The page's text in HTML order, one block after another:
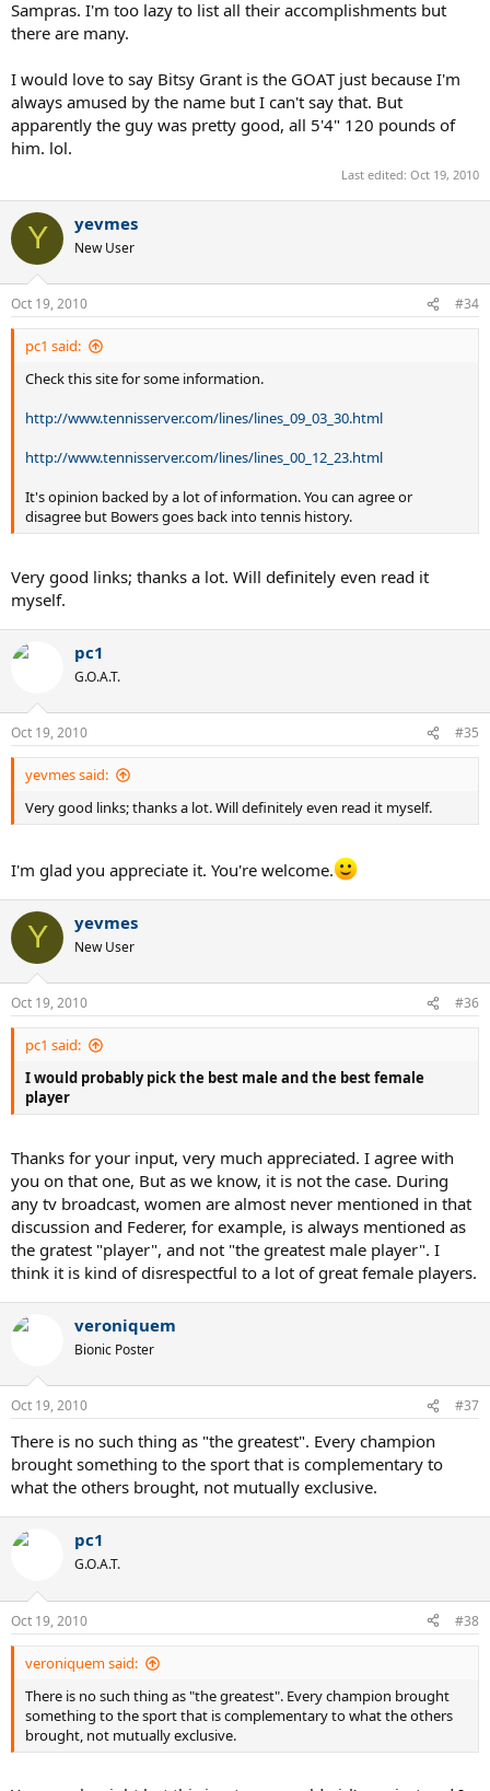
Sampras. I'm too lazy to list all their accomplishments but
there are many.
I would love to say Bitsy Grant is the GOAT just because I'm
always amused by the name but I can't say that. But
apparently the guy was pretty good, all 5'4" 120 pounds of
him. lol.
Last edited: Oct 19, 2010
Y yevmes
New User
Oct 19, 2010 #34
pc1 said:
Check this site for some information.
http://www.tennisserver.com/lines/lines_09_03_30.html
http://www.tennisserver.com/lines/lines_00_12_23.html
It's opinion backed by a lot of information. You can agree or
disagree but Bowers goes back into tennis history.
Very good links; thanks a lot. Will definitely even read it
myself.
pc1
G.O.A.T.
Oct 19, 2010 #35
yevmes said:
Very good links; thanks a lot. Will definitely even read it myself.
I'm glad you appreciate it. You're welcome.
Y yevmes
New User
Oct 19, 2010 #36
pc1 said:
I would probably pick the best male and the best female
player
Thanks for your input, very much appreciated. I agree with
you on that one, But as we know, it is not the case. During
any tv broadcast, women are almost never mentioned in that
discussion and Federer, for example, is always mentioned as
the gratest "player", and not "the greatest male player". I
think it is kind of disrespectful to a lot of great female players.
veroniquem
Bionic Poster
Oct 19, 2010 #37
There is no such thing as "the greatest". Every champion
brought something to the sport that is complementary to
what the others brought, not mutually exclusive.
pc1
G.O.A.T.
Oct 19, 2010 #38
veroniquem said:
There is no such thing as "the greatest". Every champion brought
something to the sport that is complementary to what the others
brought, not mutually exclusive.